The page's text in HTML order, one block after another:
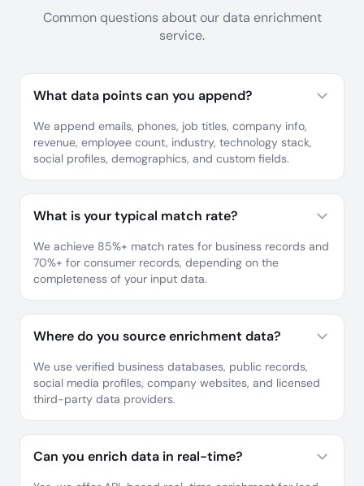
Common questions about our data enrichment
service.
What data points can you append?
We append emails, phones, job titles, company info,
revenue, employee count, industry, technology stack,
social profiles, demographics, and custom fields.
What is your typical match rate?
We achieve 85%+ match rates for business records and
70%+ for consumer records, depending on the
completeness of your input data.
Where do you source enrichment data?
We use verified business databases, public records,
social media profiles, company websites, and licensed
third-party data providers.
Can you enrich data in real-time?